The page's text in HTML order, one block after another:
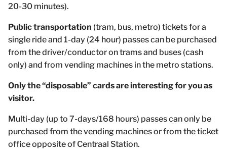
20-30 minutes).
Public transportation (tram, bus, metro) tickets for a
single ride and 1-day (24 hour) passes can be purchased
from the driver/conductor on trams and buses (cash
only) and from vending machines in the metro stations.
Only the “disposable” cards are interesting for you as
visitor.
Multi-day (up to 7-days/168 hours) passes can only be
purchased from the vending machines or from the ticket
office opposite of Centraal Station.